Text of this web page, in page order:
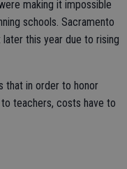
making it impossible
schools. Sacramento
this year due to rising
that in order to honor
teachers, costs have to